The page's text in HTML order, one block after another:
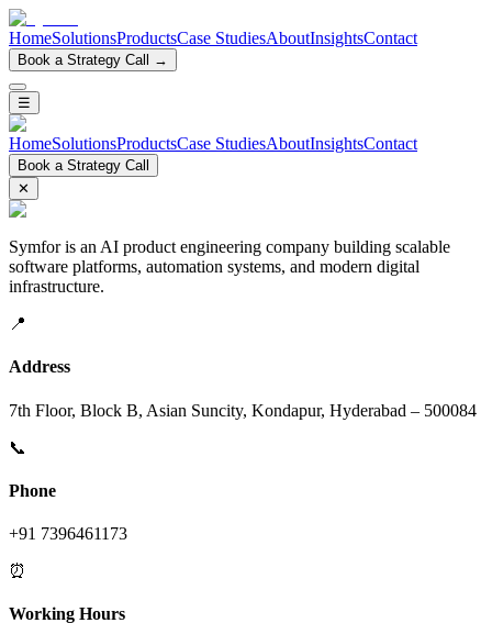
HomeSolutionsProductsCase StudiesAboutInsightsContact
Book a Strategy Call →
☰
HomeSolutionsProductsCase StudiesAboutInsightsContact
Book a Strategy Call
✕
Symfor is an AI product engineering company building scalable
software platforms, automation systems, and modern digital
infrastructure.
📍
Address
7th Floor, Block B, Asian Suncity, Kondapur, Hyderabad – 500084
📞
Phone
+91 7396461173
⏰
Working Hours